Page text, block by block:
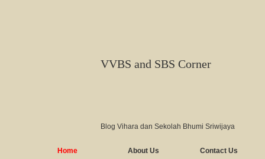
VVBS and SBS Corner
Blog Vihara dan Sekolah Bhumi Sriwijaya
Home About Us Contact Us